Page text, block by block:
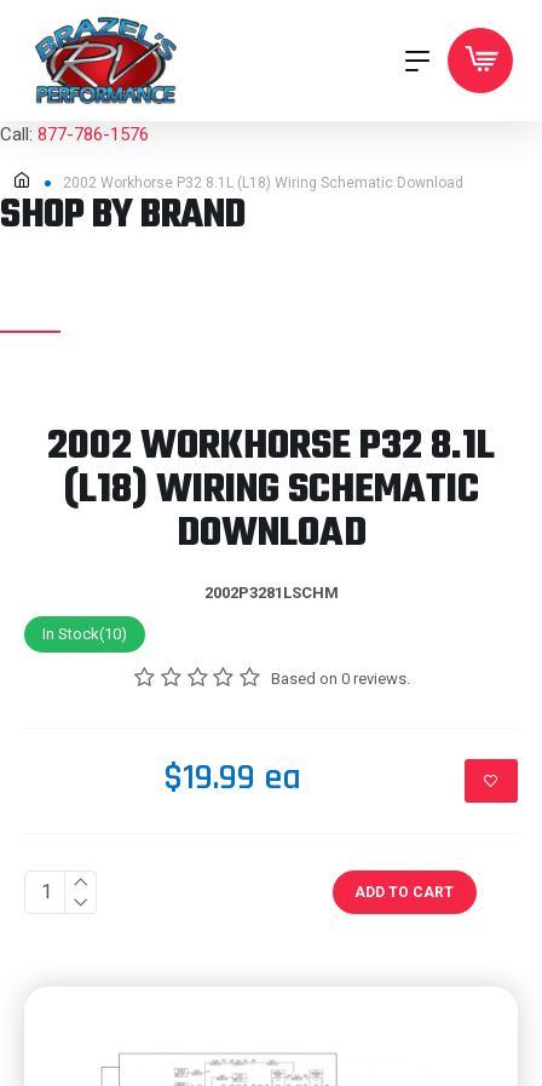
Call: 877-786-1576
2002 Workhorse P32 8.1L (L18) Wiring Schematic Download
SHOP BY BRAND
2002 WORKHORSE P32 8.1L
(L18) WIRING SCHEMATIC
DOWNLOAD
2002P3281LSCHM
In Stock(10)
Based on 0 reviews.
$19.99 ea
ADD TO CART